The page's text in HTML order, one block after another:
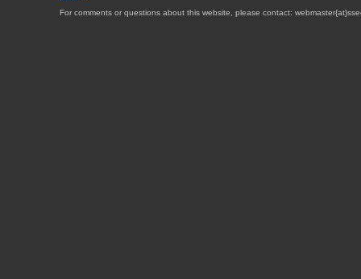
For comments or questions about this website, please contact: